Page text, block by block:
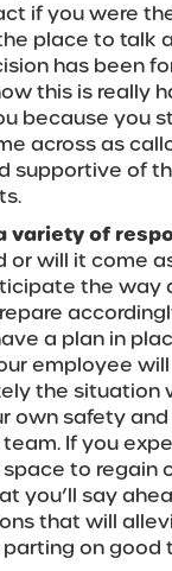
if you were
place to talk
has been
this is really
because you
across as
supportive of
variety of
will it come
the way
a plan in
employee
the
own safety
If you
to regain
you’ll say
that will
on good